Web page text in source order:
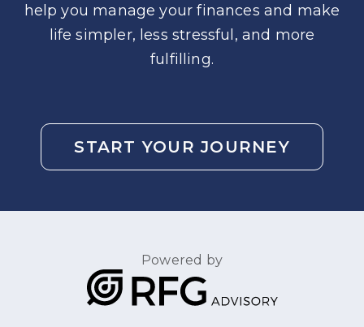
help you manage your finances and make
life simpler, less stressful, and more
fulfilling.
START YOUR JOURNEY
Powered by